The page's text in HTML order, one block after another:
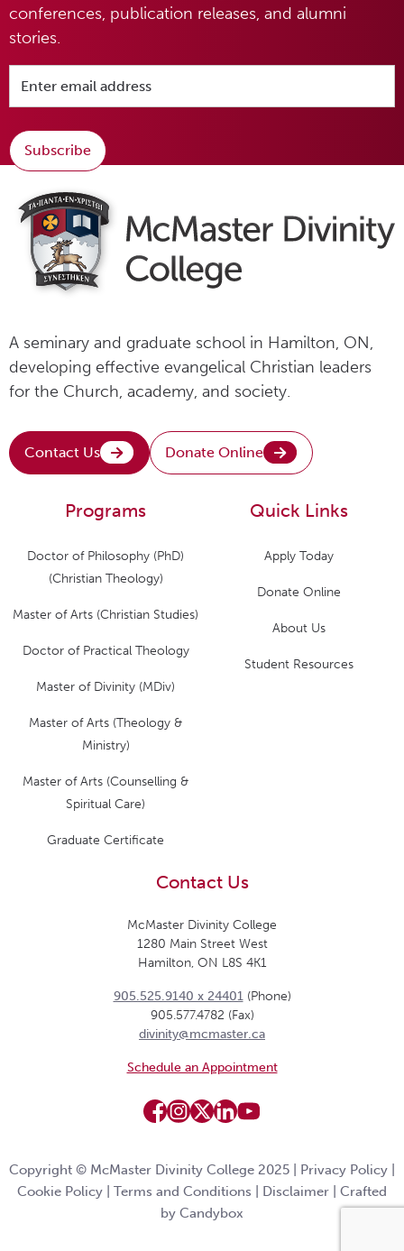
conferences, publication releases, and alumni
stories.
Subscribe
A seminary and graduate school in Hamilton, ON,
developing effective evangelical Christian leaders
for the Church, academy, and society.
Contact Us Donate Online
Quick Links
Apply Today
Donate Online
About Us
Student Resources
Programs
Doctor of Philosophy (PhD)
(Christian Theology)
Master of Arts (Christian Studies)
Doctor of Practical Theology
Master of Divinity (MDiv)
Master of Arts (Theology &
Ministry)
Master of Arts (Counselling &
Spiritual Care)
Graduate Certificate
Contact Us
McMaster Divinity College
1280 Main Street West
Hamilton, ON L8S 4K1
905.525.9140 x 24401(Phone)
905.577.4782 (Fax)
divinity@mcmaster.ca
Schedule an Appointment
Copyright © McMaster Divinity College 2025 | Privacy Policy
Cookie Policy
Terms and Conditions Disclaimer
Crafted
by Candybox